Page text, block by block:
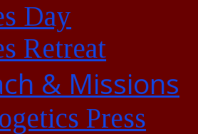
Day
Retreat
& Missions
Press